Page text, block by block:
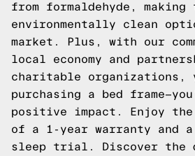
from formaldehyde, making
environmentally clean
market. Plus, with our
local economy and
charitable organizations,
purchasing a bed
positive impact. Enjoy the
of a 1-year warranty and
sleep trial. Discover the